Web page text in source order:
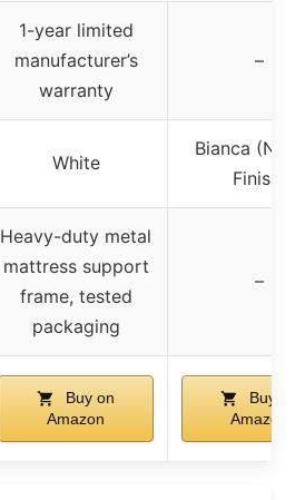
1-year limited
manufacturer’s
warranty
–
White
Bianca
Finish)
Heavy-duty metal
mattress support
frame, tested
packaging
–
Buy on
Amazon
Buy on
Amazon